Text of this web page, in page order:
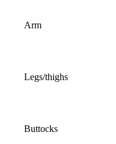
Arm
Legs/thighs
Buttocks